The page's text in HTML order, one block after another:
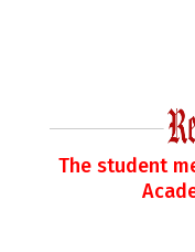
The student